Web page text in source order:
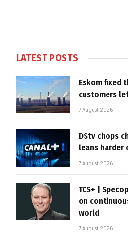
LATEST POSTS
Eskom fixed
customers
7 August 2026
DStv chops
leans harder
7 August 2026
TCS+ |
on
world
7 August 2026